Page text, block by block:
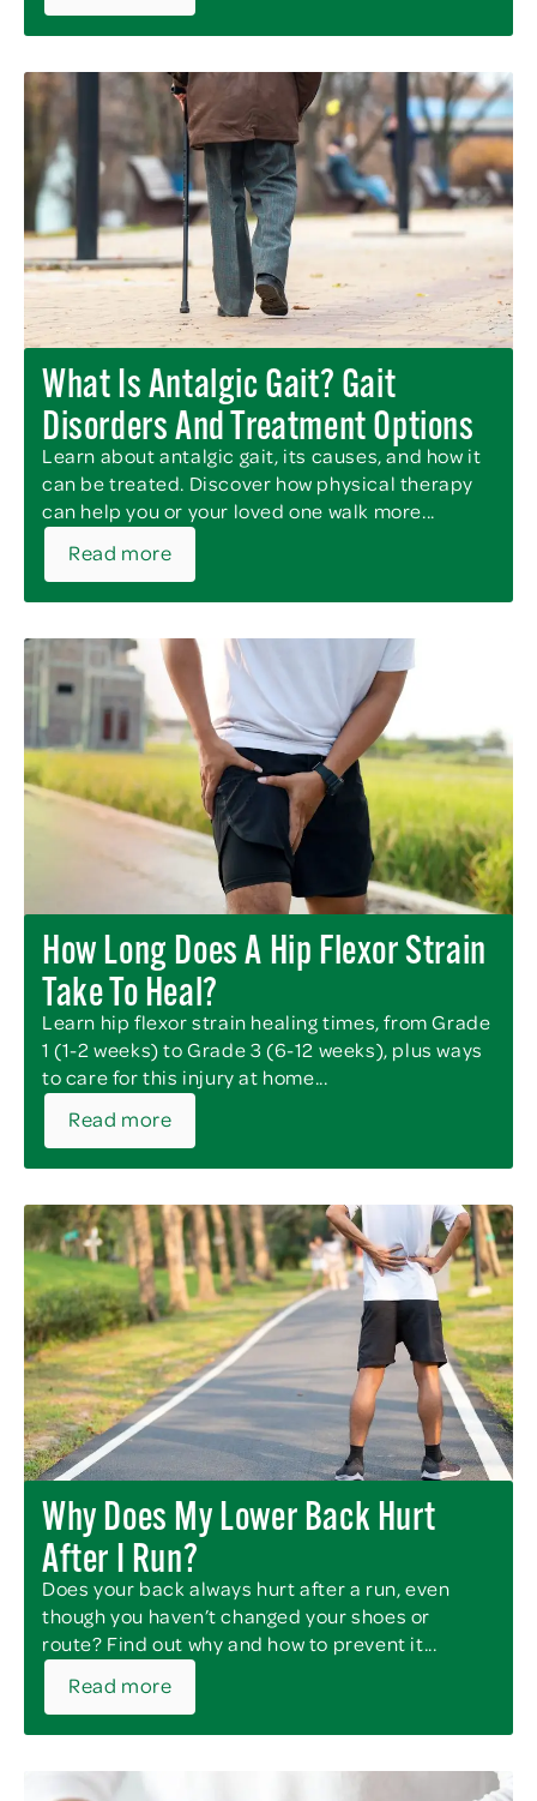
What Is Antalgic Gait? Gait
Disorders And Treatment Options
Learn about antalgic gait, its causes, and how it
can be treated. Discover how physical therapy
can help you or your loved one walk more...
Read more
How Long Does A Hip Flexor Strain
Take To Heal?
Learn hip flexor strain healing times, from Grade
1 (1-2 weeks) to Grade 3 (6-12 weeks), plus ways
to care for this injury at home...
Read more
Why Does My Lower Back Hurt
After I Run?
Does your back always hurt after a run, even
though you haven’t changed your shoes or
route? Find out why and how to prevent it...
Read more